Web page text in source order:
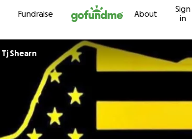
Skip to content
Fundraise About
Sign
in
Tj Shearn